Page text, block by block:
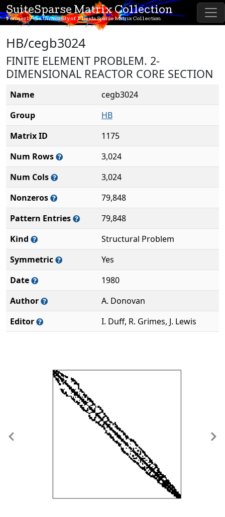
SuiteSparse Matrix Collection
Formerly the University of Florida Sparse Matrix Collection
HB/cegb3024
FINITE ELEMENT PROBLEM. 2-
DIMENSIONAL REACTOR CORE SECTION
Name
cegb3024
Group
HB
Matrix ID
1175
Num Rows
3,024
Num Cols
3,024
Nonzeros
79,848
Pattern Entries
79,848
Kind
Structural Problem
Symmetric
Yes
Date
1980
Author
A. Donovan
Editor
I. Duff, R. Grimes, J. Lewis
Previous